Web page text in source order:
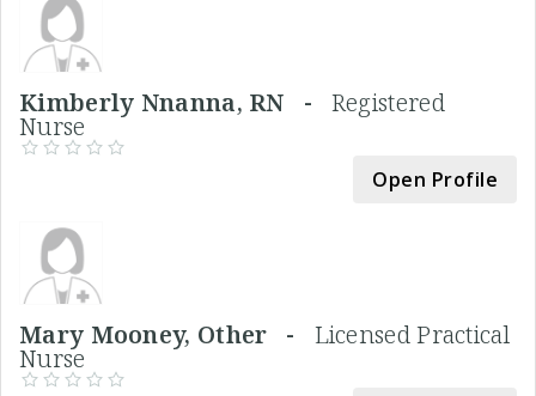
Kimberly Nnanna, RN - Registered
Nurse
Open Profile
Mary Mooney, Other - Licensed Practical
Nurse